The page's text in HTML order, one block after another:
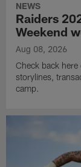
NEWS
Raiders
Weekend
Aug 08, 2026
Check back
storylines,
camp.